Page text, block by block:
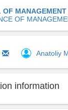
OF MANAGEMENT
OF
Anatoliy
information